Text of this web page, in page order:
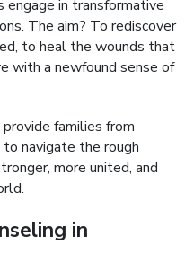
engage in transformative
The aim? To rediscover
to heal the wounds that
with a newfound sense of
provide families from
navigate the rough
more united, and
in